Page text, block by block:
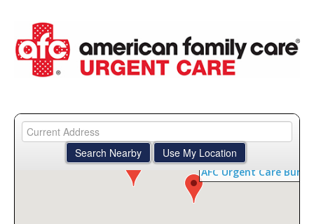
AFC Urgent Care Bedford
AFC Urgent Care